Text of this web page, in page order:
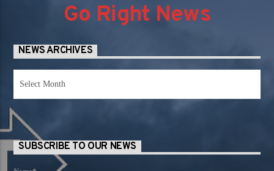
Go Right News
NEWS ARCHIVES
SUBSCRIBE TO OUR NEWS